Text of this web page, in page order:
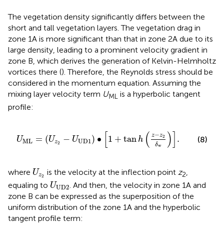
The vegetation density significantly differs between the
short and tall vegetation layers. The vegetation drag in
zone 1A is more significant than that in zone 2A due to its
large density, leading to a prominent velocity gradient in
zone B, which derives the generation of Kelvin-Helmholtz
vortices there (). Therefore, the Reynolds stress should be
considered in the momentum equation. Assuming the
mixing layer velocity term UML is a hyperbolic tangent
profile:
UML = (Uz2 − UUD1 ) ∙ 1 + tan h ( z−z2
δw ) .
tan δw
(8)
where Uz2
U 2
is the velocity at the inflection point z2,
equaling to UUD2
U 2
. And then, the velocity in zone 1A and
zone B can be expressed as the superposition of the
uniform distribution of the zone 1A and the hyperbolic
tangent profile term: